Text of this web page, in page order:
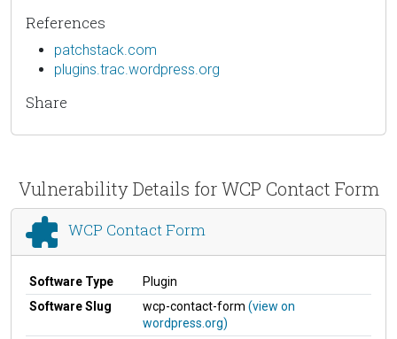
References
patchstack.com
plugins.trac.wordpress.org
Share
Vulnerability Details for WCP Contact Form
WCP Contact Form
Software Type
Plugin
Software Slug
wcp-contact-form (view on
wordpress.org)